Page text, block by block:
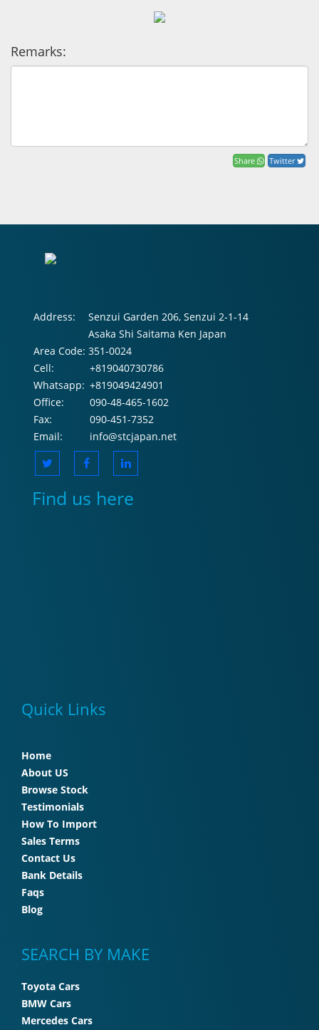
Remarks:
Share Twitter
Address:
Senzui Garden 206, Senzui 2-1-14
Asaka Shi Saitama Ken Japan
Area Code: 351-0024
Cell:
+819040730786
Whatsapp: +819049424901
Office:
090-48-465-1602
Fax:
090-451-7352
Email:
info@stcjapan.net
Find us here
Quick Links
Home
About US
Browse Stock
Testimonials
How To Import
Sales Terms
Contact Us
Bank Details
Faqs
Blog
SEARCH BY MAKE
Toyota Cars
BMW Cars
Mercedes Cars